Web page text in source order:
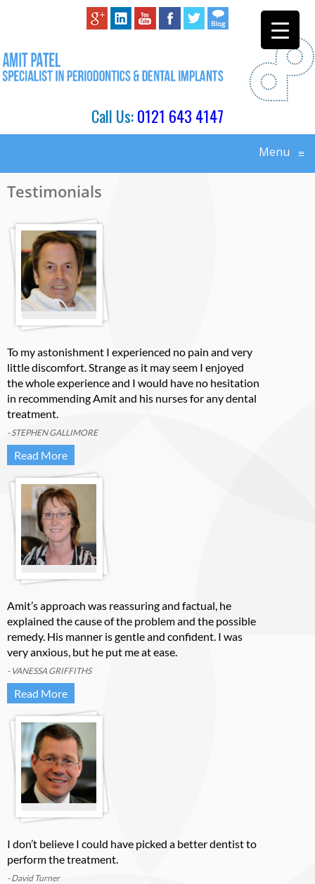
Call Us:0121 643 4147
Menu ≡
Testimonials
To my astonishment I experienced no pain and very
little discomfort. Strange as it may seem I enjoyed
the whole experience and I would have no hesitation
in recommending Amit and his nurses for any dental
treatment.
- STEPHEN GALLIMORE
Read More
Amit’s approach was reassuring and factual, he
explained the cause of the problem and the possible
remedy. His manner is gentle and confident. I was
very anxious, but he put me at ease.
- VANESSA GRIFFITHS
Read More
I don’t believe I could have picked a better dentist to
perform the treatment.
- David Turner